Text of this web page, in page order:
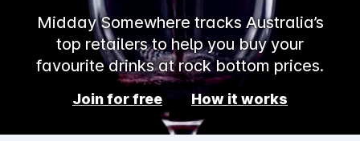
Midday Somewhere tracks Australia’s
top retailers to help you buy your
favourite drinks at rock bottom prices.
Join for free How it works